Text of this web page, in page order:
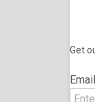
Get